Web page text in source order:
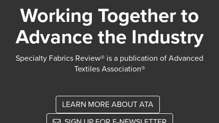
Working Together to
Advance the Industry
Specialty Fabrics Review® is a publication of Advanced
Textiles Association®
LEARN MORE ABOUT ATA